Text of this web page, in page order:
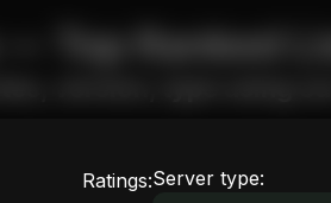
Top Ranked
version, type using
Ratings:Server type: